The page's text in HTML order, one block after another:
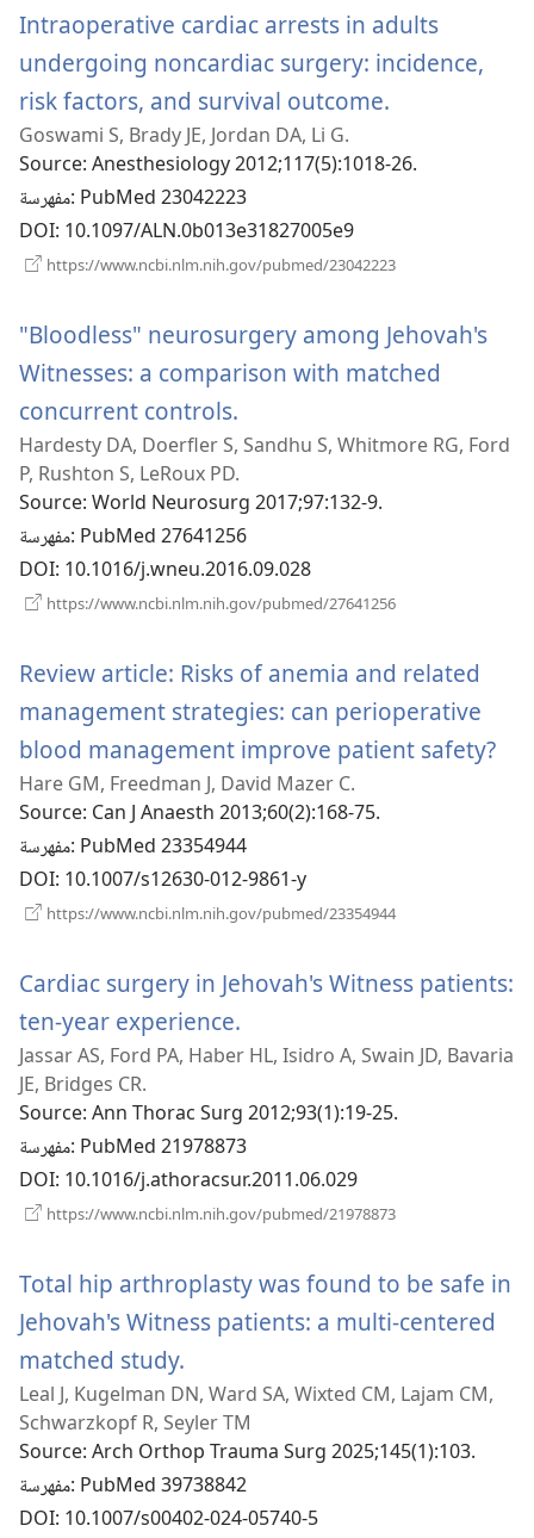
Intraoperative cardiac arrests in adults
undergoing noncardiac surgery: incidence,
risk factors, and survival outcome.
Goswami S, Brady JE, Jordan DA, Li G.
Source‎: Anesthesiology 2012;117(5):1018-26.
مفهرسة‎: PubMed 23042223
DOI‎: 10.1097/ALN.0b013e31827005e9
https://www.ncbi.nlm.nih.gov/pubmed/23042223
"Bloodless" neurosurgery among Jehovah's
Witnesses: a comparison with matched
concurrent controls.
نافذة
جديدة)
Hardesty DA, Doerfler S, Sandhu S, Whitmore RG, Ford
P, Rushton S, LeRoux PD.
Source‎: World Neurosurg 2017;97:132-9.
مفهرسة‎: PubMed 27641256
DOI‎: 10.1016/j.wneu.2016.09.028
https://www.ncbi.nlm.nih.gov/pubmed/27641256
Review article: Risks of anemia and related
management strategies: can perioperative
blood management improve patient safety?
Hare GM, Freedman J, David Mazer C.
Source‎: Can J Anaesth 2013;60(2):168-75.
مفهرسة‎: PubMed 23354944
DOI‎: 10.1007/s12630-012-9861-y
https://www.ncbi.nlm.nih.gov/pubmed/23354944
Cardiac surgery in Jehovah's Witness patients:
ten-year experience.
نافذة
جديدة)
Jassar AS, Ford PA, Haber HL, Isidro A, Swain JD, Bavaria
JE, Bridges CR.
Source‎: Ann Thorac Surg 2012;93(1):19-25.
مفهرسة‎: PubMed 21978873
DOI‎: 10.1016/j.athoracsur.2011.06.029
https://www.ncbi.nlm.nih.gov/pubmed/21978873
Total hip arthroplasty was found to be safe in
Jehovah's Witness patients: a multi-centered
matched study.
نافذة
جديدة)
Leal J, Kugelman DN, Ward SA, Wixted CM, Lajam CM,
Schwarzkopf R, Seyler TM
Source‎: Arch Orthop Trauma Surg 2025;145(1):103.
مفهرسة‎: PubMed 39738842
DOI‎: 10.1007/s00402-024-05740-5